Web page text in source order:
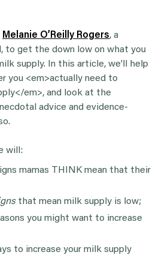
Melanie O’Reilly Rogers, a
to get the down low on what you
supply. In this article, we’ll help
you <em>actually need to
em>, and look at the
advice and evidence-
will:
mamas THINK mean that their
that mean milk supply is low;
you might want to increase
to increase your milk supply